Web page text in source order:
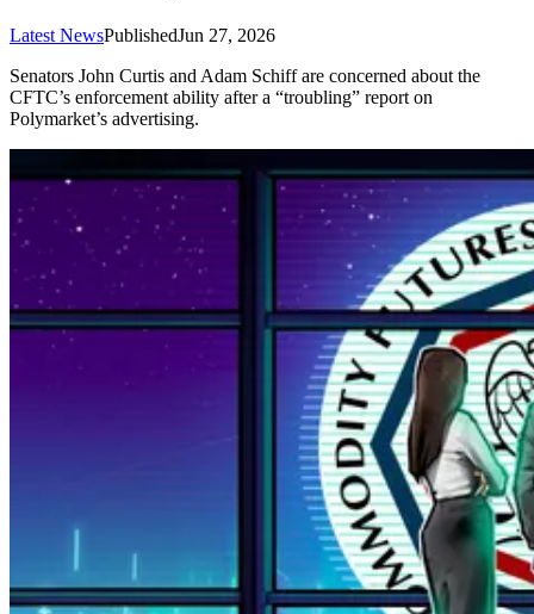
Latest NewsPublishedJun 27, 2026
Senators John Curtis and Adam Schiff are concerned about the
CFTC’s enforcement ability after a “troubling” report on
Polymarket’s advertising.